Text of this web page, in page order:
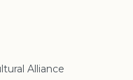
Alliance